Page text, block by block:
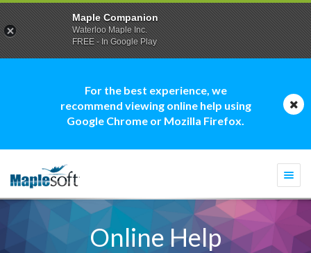
For the best experience, we
recommend viewing online help using
Google Chrome or Mozilla Firefox.
Online Help
Maple Companion
Waterloo Maple Inc.
FREE - In Google Play